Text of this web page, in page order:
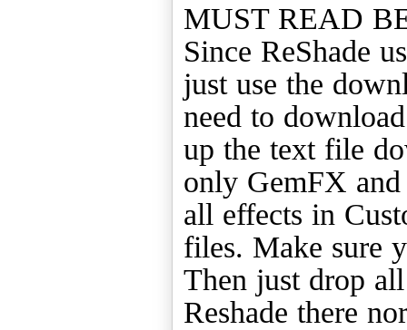
MUST READ
Since ReShade
just use the
need to
up the text file
only GemFX
all effects in
files. Make sure
Then just drop
Reshade there